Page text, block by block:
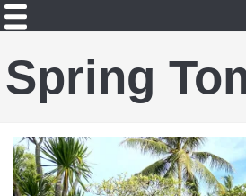
Spring